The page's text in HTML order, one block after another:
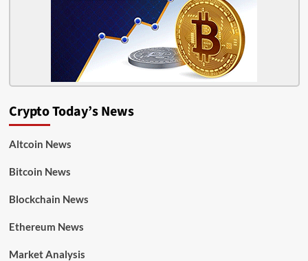
Crypto Today’s News
Altcoin News
Bitcoin News
Blockchain News
Ethereum News
Market Analysis